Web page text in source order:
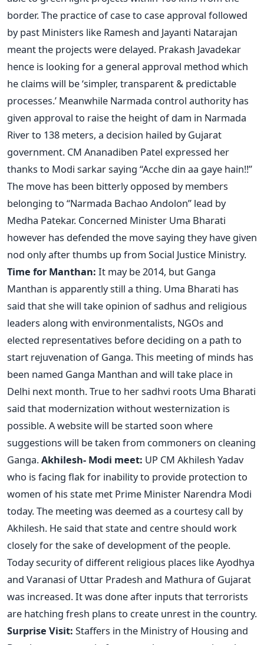
border. The practice of case to case approval followed
by past Ministers like Ramesh and Jayanti Natarajan
meant the projects were delayed. Prakash Javadekar
hence is looking for a general approval method which
he claims will be ‘simpler, transparent & predictable
processes.’ Meanwhile Narmada control authority has
given approval to raise the height of dam in Narmada
River to 138 meters, a decision hailed by Gujarat
government. CM Ananadiben Patel expressed her
thanks to Modi sarkar saying “Acche din aa gaye hain!!”
The move has been bitterly opposed by members
belonging to “Narmada Bachao Andolon” lead by
Medha Patekar. Concerned Minister Uma Bharati
however has defended the move saying they have given
nod only after thumbs up from Social Justice Ministry.
Time for Manthan: It may be 2014, but Ganga
Manthan is apparently still a thing. Uma Bharati has
said that she will take opinion of sadhus and religious
leaders along with environmentalists, NGOs and
elected representatives before deciding on a path to
start rejuvenation of Ganga. This meeting of minds has
been named Ganga Manthan and will take place in
Delhi next month. True to her sadhvi roots Uma Bharati
said that modernization without westernization is
possible. A website will be started soon where
suggestions will be taken from commoners on cleaning
Ganga.Akhilesh- Modi meet: UP CM Akhilesh Yadav
who is facing flak for inability to provide protection to
women of his state met Prime Minister Narendra Modi
today. The meeting was deemed as a courtesy call by
Akhilesh. He said that state and centre should work
closely for the sake of development of the people.
Today security of different religious places like Ayodhya
and Varanasi of Uttar Pradesh and Mathura of Gujarat
was increased. It was done after inputs that terrorists
are hatching fresh plans to create unrest in the country.
Surprise Visit: Staffers in the Ministry of Housing and